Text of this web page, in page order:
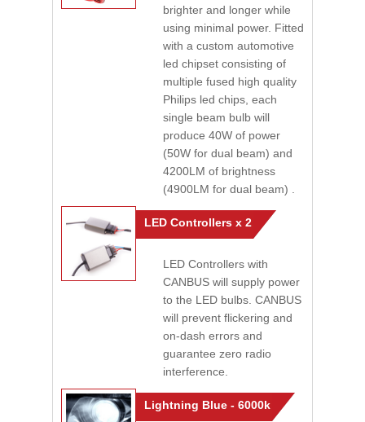
brighter and longer while
using minimal power. Fitted
with a custom automotive
led chipset consisting of
multiple fused high quality
Philips led chips, each
single beam bulb will
produce 40W of power
(50W for dual beam) and
4200LM of brightness
(4900LM for dual beam) .
LED Controllers x 2
LED Controllers with
CANBUS will supply power
to the LED bulbs. CANBUS
will prevent flickering and
on-dash errors and
guarantee zero radio
interference.
Lightning Blue - 6000k